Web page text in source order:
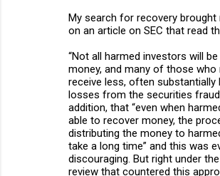
My search for recovery
on an article on SEC that read
“Not all harmed investors will
money, and many of those
receive less, often substantially
losses from the securities
addition, that “even when
able to recover money, the
distributing the money to
take a long time” and this was
discouraging. But right under
review that countered this